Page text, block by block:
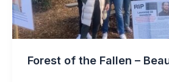
Forest of the Fallen –